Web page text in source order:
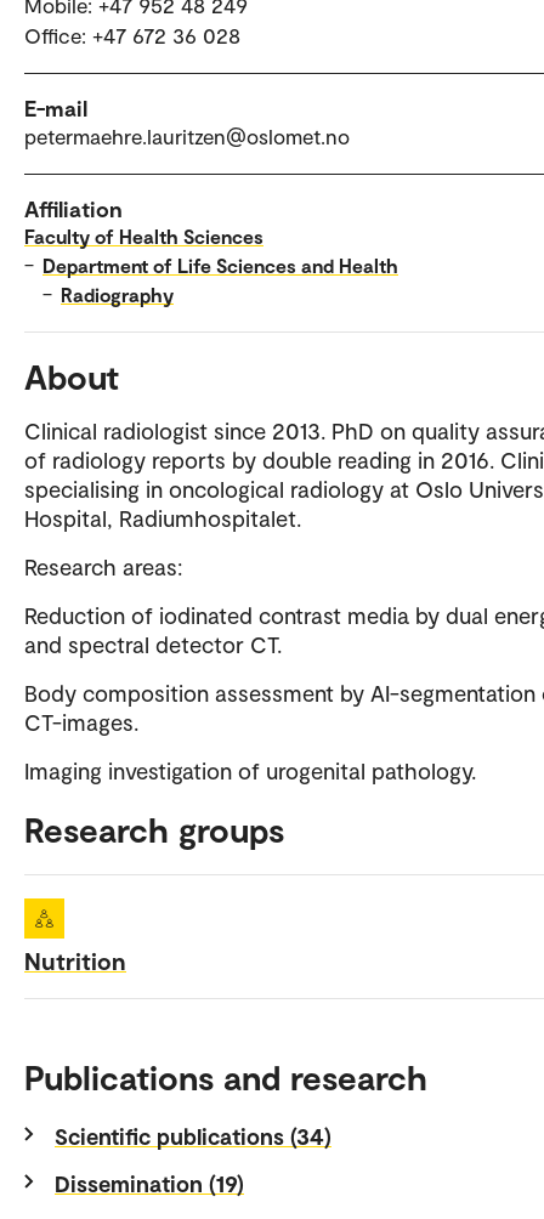
Office: +47 672 36 028
E-mail
petermaehre.lauritzen@oslomet.no
Affiliation
Faculty of Health Sciences
– Department of Life Sciences and Health
– Radiography
About
Clinical radiologist since 2013. PhD on quality
of radiology reports by double reading in 2016.
specialising in oncological radiology at Oslo
Hospital, Radiumhospitalet.
Research areas:
Reduction of iodinated contrast media by dual
and spectral detector CT.
Body composition assessment by AI-segmentation
CT-images.
Imaging investigation of urogenital pathology.
Research groups
Nutrition
Publications and research
Scientific publications (34)
Dissemination (19)